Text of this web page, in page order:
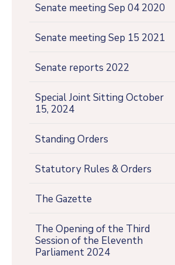
Senate meeting Sep 04 2020
Senate meeting Sep 15 2021
Senate reports 2022
Special Joint Sitting October
15, 2024
Standing Orders
Statutory Rules & Orders
The Gazette
The Opening of the Third
Session of the Eleventh
Parliament 2024